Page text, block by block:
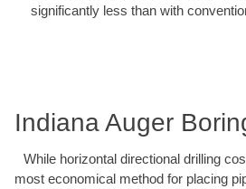
significantly less than with
Indiana Auger
While horizontal directional drilling
most economical method for placing